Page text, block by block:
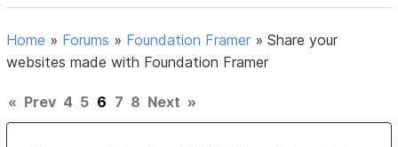
Home » Forums » Foundation Framer »Share your
websites made with Foundation Framer
« Prev 4 5 6 7 8 Next »